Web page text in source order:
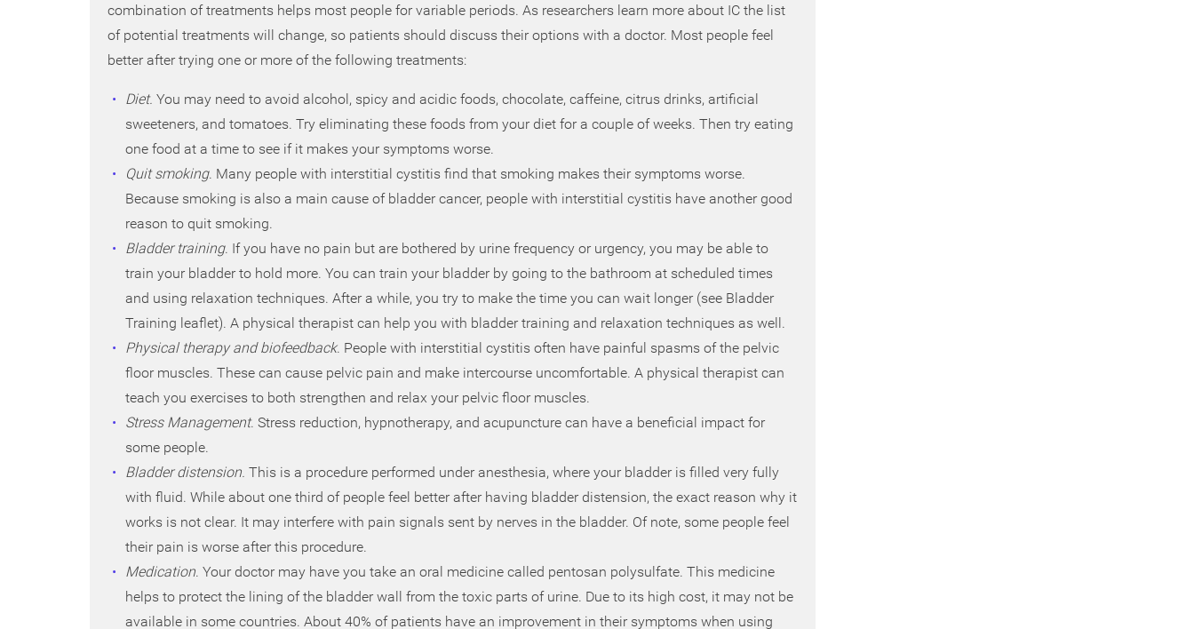
combination of treatments helps most people for variable periods. As researchers learn more about IC the list
of potential treatments will change, so patients should discuss their options with a doctor. Most people feel
better after trying one or more of the following treatments:
Diet. You may need to avoid alcohol, spicy and acidic foods, chocolate, caffeine, citrus drinks, artificial
sweeteners, and tomatoes. Try eliminating these foods from your diet for a couple of weeks. Then try eating
one food at a time to see if it makes your symptoms worse.
Quit smoking. Many people with interstitial cystitis find that smoking makes their symptoms worse.
Because smoking is also a main cause of bladder cancer, people with interstitial cystitis have another good
reason to quit smoking.
Bladder training. If you have no pain but are bothered by urine frequency or urgency, you may be able to
train your bladder to hold more. You can train your bladder by going to the bathroom at scheduled times
and using relaxation techniques. After a while, you try to make the time you can wait longer (see Bladder
Training leaflet). A physical therapist can help you with bladder training and relaxation techniques as well.
Physical therapy and biofeedback. People with interstitial cystitis often have painful spasms of the pelvic
floor muscles. These can cause pelvic pain and make intercourse uncomfortable. A physical therapist can
teach you exercises to both strengthen and relax your pelvic floor muscles.
Stress Management. Stress reduction, hypnotherapy, and acupuncture can have a beneficial impact for
some people.
Bladder distension. This is a procedure performed under anesthesia, where your bladder is filled very fully
with fluid. While about one third of people feel better after having bladder distension, the exact reason why it
works is not clear. It may interfere with pain signals sent by nerves in the bladder. Of note, some people feel
their pain is worse after this procedure.
Medication. Your doctor may have you take an oral medicine called pentosan polysulfate. This medicine
helps to protect the lining of the bladder wall from the toxic parts of urine. Due to its high cost, it may not be
available in some countries. About 40% of patients have an improvement in their symptoms when using